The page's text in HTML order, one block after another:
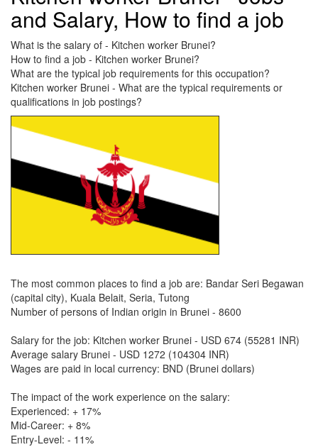
and Salary, How to find a job
What is the salary of - Kitchen worker Brunei?
How to find a job - Kitchen worker Brunei?
What are the typical job requirements for this occupation?
Kitchen worker Brunei - What are the typical requirements or
qualifications in job postings?
The most common places to find a job are: Bandar Seri Begawan
(capital city), Kuala Belait, Seria, Tutong
Number of persons of Indian origin in Brunei - 8600
Salary for the job: Kitchen worker Brunei - USD 674 (55281 INR)
Average salary Brunei - USD 1272 (104304 INR)
Wages are paid in local currency: BND (Brunei dollars)
The impact of the work experience on the salary:
Experienced: + 17%
Mid-Career: + 8%
Entry-Level: - 11%